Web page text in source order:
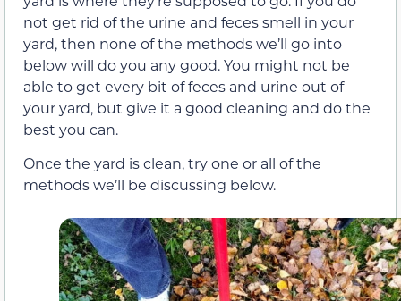
not get rid of the urine and feces smell in your
yard, then none of the methods we’ll go into
below will do you any good. You might not be
able to get every bit of feces and urine out of
your yard, but give it a good cleaning and do the
best you can.
Once the yard is clean, try one or all of the
methods we’ll be discussing below.